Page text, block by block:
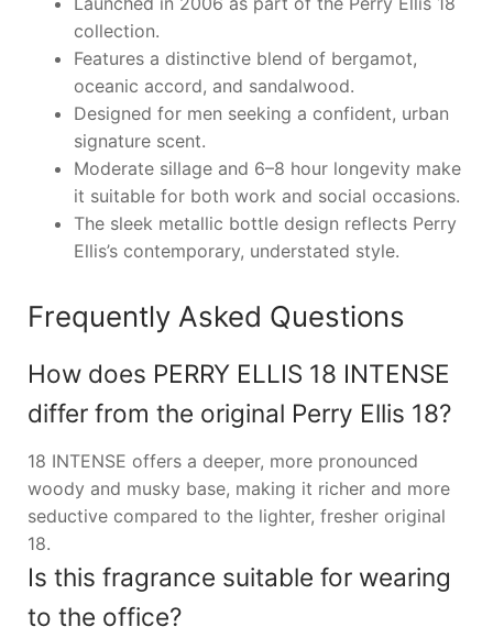
collection.
Features a distinctive blend of bergamot,
oceanic accord, and sandalwood.
Designed for men seeking a confident, urban
signature scent.
Moderate sillage and 6–8 hour longevity make
it suitable for both work and social occasions.
The sleek metallic bottle design reflects Perry
Ellis’s contemporary, understated style.
Frequently Asked Questions
How does PERRY ELLIS 18 INTENSE
differ from the original Perry Ellis 18?
18 INTENSE offers a deeper, more pronounced
woody and musky base, making it richer and more
seductive compared to the lighter, fresher original
18.
Is this fragrance suitable for wearing
to the office?